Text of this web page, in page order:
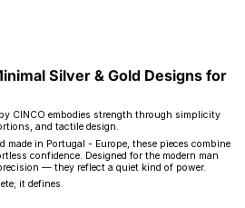
Silver & Gold Designs for
by CINCO embodies strength through simplicity
and tactile design.
made in Portugal - Europe, these pieces combine
confidence. Designed for the modern man
— they reflect a quiet kind of power.
it defines.